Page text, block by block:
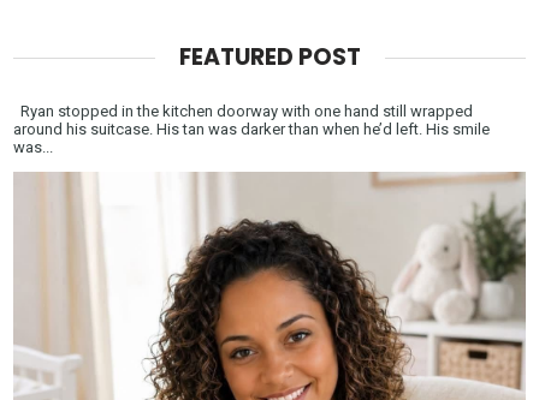
FEATURED POST
Ryan stopped in the kitchen doorway with one hand still wrapped
around his suitcase. His tan was darker than when he’d left. His smile
was...